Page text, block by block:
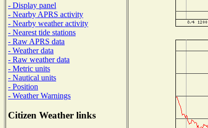
- Display panel
- Nearby APRS activity
- Nearby weather activity
- Nearest tide stations
- Raw APRS data
- Weather data
- Raw weather data
- Metric units
- Nautical units
- Position
- Weather Warnings
Citizen Weather links